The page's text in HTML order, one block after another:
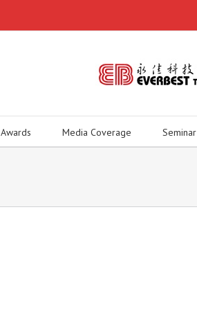
Awards Media Coverage Seminar